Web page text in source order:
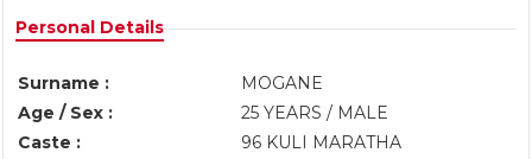
Personal Details
Surname :
MOGANE
Age / Sex :
25 YEARS / MALE
Caste :
96 KULI MARATHA